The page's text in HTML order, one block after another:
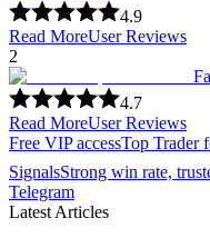
4.9
Read MoreUser Reviews
2
4.7
Read MoreUser Reviews
Free VIP accessTop Trader
SignalsStrong win rate,
Telegram
Latest Articles